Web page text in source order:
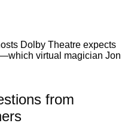
Dolby Theatre expects
virtual magician Jon
from